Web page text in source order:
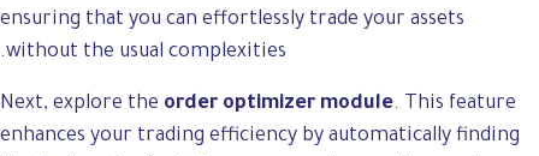
ensuring that you can effortlessly trade your assets
without the usual complexities.
Next, explore the order optimizer module. This feature
enhances your trading efficiency by automatically finding